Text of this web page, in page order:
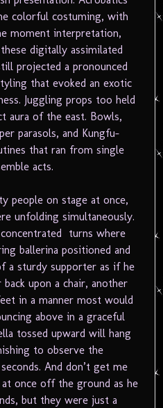
colorful costuming, with
moment interpretation,
digitally assimilated
projected a pronounced
that evoked an exotic
Juggling props too held
aura of the east. Bowls,
parasols, and Kungfu-
that ran from single
acts.
people on stage at once,
unfolding simultaneously.
turns where
ballerina positioned and
a sturdy supporter as if he
upon a chair, another
in a manner most would
above in a graceful
tossed upward will hang
to observe the
And don’t get me
once off the ground as he
but they were just a